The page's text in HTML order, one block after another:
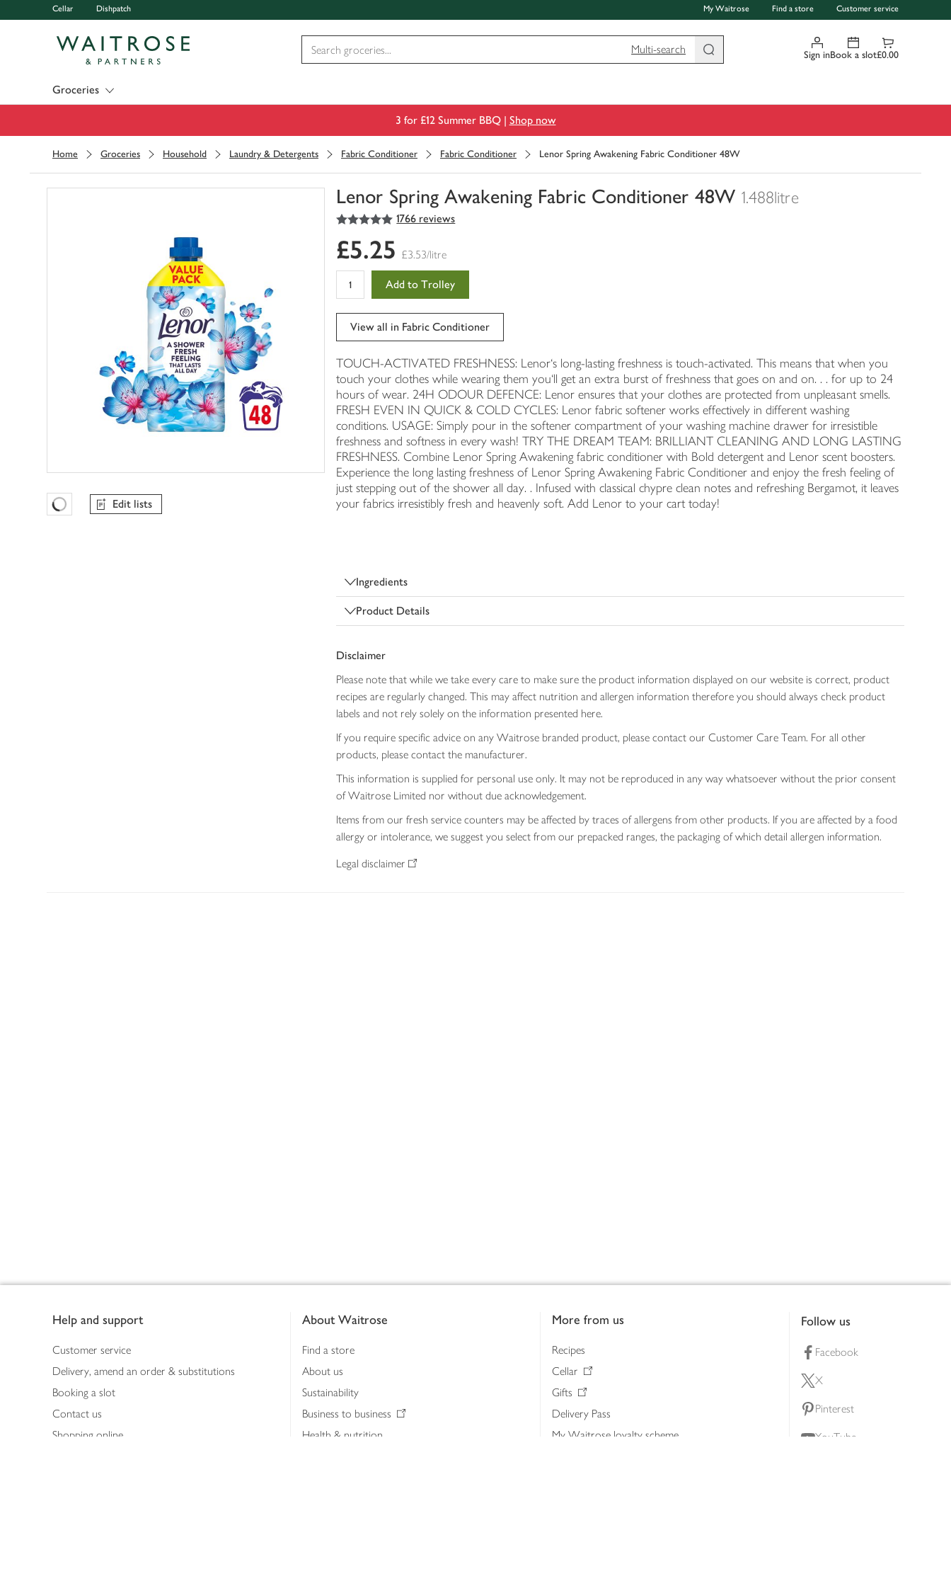
Cellar Dishpatch My Waitrose Find a store Customer service
Multi-search
Sign inBook a slot£0.00
Groceries
3 for £12 Summer BBQ | Shop now
Home Groceries Household Laundry & Detergents Fabric Conditioner Fabric Conditioner Lenor Spring Awakening Fabric Conditioner 48W
Lenor Spring Awakening Fabric Conditioner 48W 1.488litre
You
0
of
5
out of 5 stars 1766 reviews
Favourites Loading
Edit lists
£5.25 £3.53/litre
Add to Trolley
View all in Fabric Conditioner
TOUCH-ACTIVATED FRESHNESS: Lenor‘s long-lasting freshness is touch-activated. This means that when you
touch your clothes while wearing them you‘ll get an extra burst of freshness that goes on and on. . . for up to 24
hours of wear. 24H ODOUR DEFENCE: Lenor ensures that your clothes are protected from unpleasant smells.
FRESH EVEN IN QUICK & COLD CYCLES: Lenor fabric softener works effectively in different washing
conditions. USAGE: Simply pour in the softener compartment of your washing machine drawer for irresistible
freshness and softness in every wash! TRY THE DREAM TEAM: BRILLIANT CLEANING AND LONG LASTING
FRESHNESS. Combine Lenor Spring Awakening fabric conditioner with Bold detergent and Lenor scent boosters.
Experience the long lasting freshness of Lenor Spring Awakening Fabric Conditioner and enjoy the fresh feeling of
just stepping out of the shower all day. . Infused with classical chypre clean notes and refreshing Bergamot, it leaves
your fabrics irresistibly fresh and heavenly soft. Add Lenor to your cart today!
Ingredients
Product Details
Disclaimer
Please note that while we take every care to make sure the product information displayed on our website is correct, product
recipes are regularly changed. This may affect nutrition and allergen information therefore you should always check product
labels and not rely solely on the information presented here.
If you require specific advice on any Waitrose branded product, please contact our Customer Care Team. For all other
products, please contact the manufacturer.
This information is supplied for personal use only. It may not be reproduced in any way whatsoever without the prior consent
of Waitrose Limited nor without due acknowledgement.
Items from our fresh service counters may be affected by traces of allergens from other products. If you are affected by a food
allergy or intolerance, we suggest you select from our prepacked ranges, the packaging of which detail allergen information.
Legal disclaimer
Help and support
Customer service
Delivery, amend an order & substitutions
Booking a slot
Contact us
Shopping online
About Waitrose
Find a store
About us
Sustainability
Business to business
Health & nutrition
More from us
Recipes
Cellar
Gifts
Delivery Pass
My Waitrose loyalty scheme
Follow us
Facebook
X
Pinterest
YouTube